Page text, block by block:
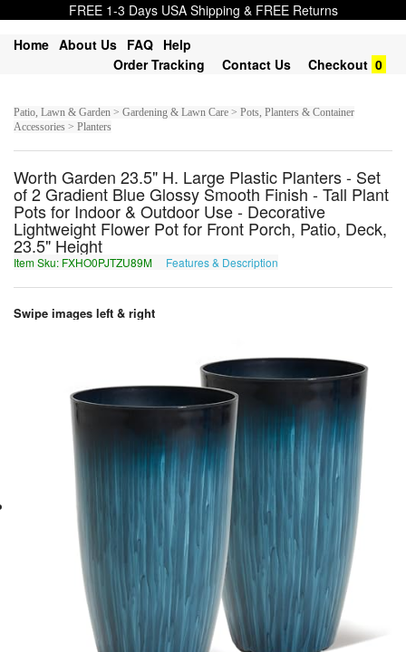
FREE 1-3 Days USA Shipping & FREE Returns
Home About Us FAQ Help
Order Tracking
Contact Us Checkout 0
Patio, Lawn & Garden > Gardening & Lawn Care > Pots, Planters & Container
Accessories > Planters
Worth Garden 23.5" H. Large Plastic Planters - Set
of 2 Gradient Blue Glossy Smooth Finish - Tall Plant
Pots for Indoor & Outdoor Use - Decorative
Lightweight Flower Pot for Front Porch, Patio, Deck,
23.5" Height
Item Sku: FXHO0PJTZU89M Features & Description
Swipe images left & right